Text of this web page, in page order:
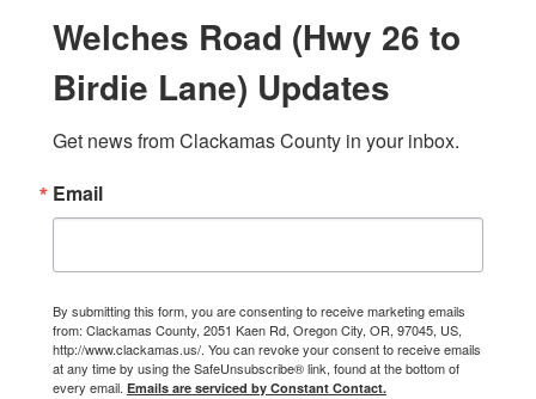
Welches Road (Hwy 26 to
Birdie Lane) Updates
Get news from Clackamas County in your inbox.
Email
By submitting this form, you are consenting to receive marketing emails
from: Clackamas County, 2051 Kaen Rd, Oregon City, OR, 97045, US,
http://www.clackamas.us/. You can revoke your consent to receive emails
at any time by using the SafeUnsubscribe® link, found at the bottom of
every email. Emails are serviced by Constant Contact.